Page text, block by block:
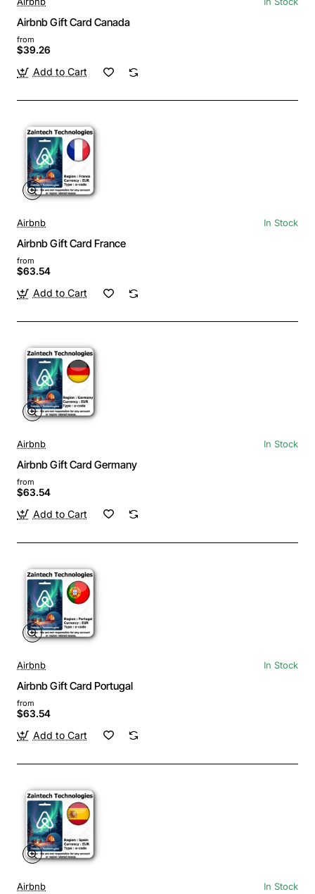
Airbnb Gift Card Canada
from
$39.26
Add to Cart
Airbnb In Stock
Airbnb Gift Card France
from
$63.54
Add to Cart
Airbnb In Stock
Airbnb Gift Card Germany
from
$63.54
Add to Cart
Airbnb In Stock
Airbnb Gift Card Portugal
from
$63.54
Add to Cart
Airbnb In Stock